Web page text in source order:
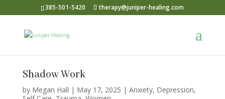
385-501-5420 therapy@juniper-healing.com
Shadow Work
by Megan Hall | May 17, 2025 | Anxiety, Depression,